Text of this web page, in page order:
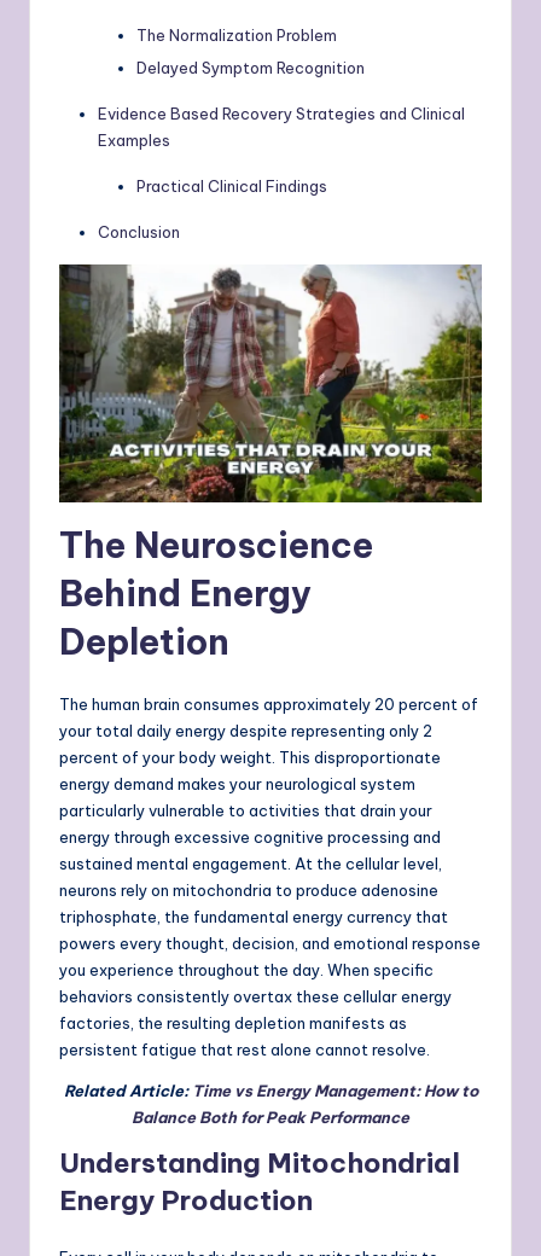
The Normalization Problem
Delayed Symptom Recognition
Evidence Based Recovery Strategies and Clinical
Examples
Practical Clinical Findings
Conclusion
The Neuroscience
Behind Energy
Depletion
The human brain consumes approximately 20 percent of
your total daily energy despite representing only 2
percent of your body weight. This disproportionate
energy demand makes your neurological system
particularly vulnerable to activities that drain your
energy through excessive cognitive processing and
sustained mental engagement. At the cellular level,
neurons rely on mitochondria to produce adenosine
triphosphate, the fundamental energy currency that
powers every thought, decision, and emotional response
you experience throughout the day. When specific
behaviors consistently overtax these cellular energy
factories, the resulting depletion manifests as
persistent fatigue that rest alone cannot resolve.
Related Article: Time vs Energy Management: How to
Balance Both for Peak Performance
Understanding Mitochondrial
Energy Production